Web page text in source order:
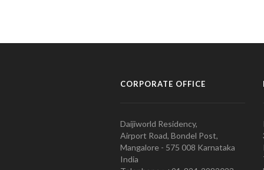
CORPORATE OFFICE
Daijiworld Residency,
Airport Road, Bondel Post,
Mangalore - 575 008 Karnataka
India